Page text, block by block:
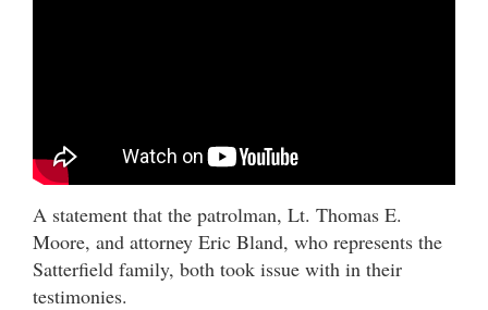
A statement that the patrolman, Lt. Thomas E.
Moore, and attorney Eric Bland, who represents the
Satterfield family, both took issue with in their
testimonies.